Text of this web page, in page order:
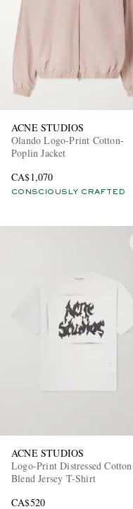
ACNE STUDIOS
Olando Logo-Print Cotton-
Poplin Jacket
CA$1,070
CONSCIOUSLY CRAFTED
ACNE STUDIOS
Logo-Print Distressed
Blend Jersey T-Shirt
CA$520